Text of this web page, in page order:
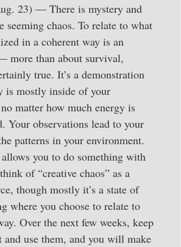
23) — There is mystery and
seeming chaos. To relate to what
in a coherent way is an
more than about survival,
true. It’s a demonstration
is mostly inside of your
matter how much energy is
Your observations lead to your
patterns in your environment.
you to do something with
of “creative chaos” as a
though mostly it’s a state of
where you choose to relate to
Over the next few weeks, keep
and use them, and you will make